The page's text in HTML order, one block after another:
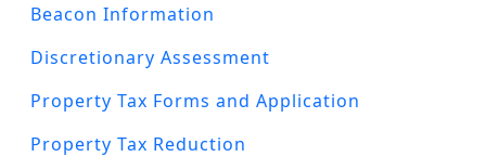
Beacon Information
Discretionary Assessment
Property Tax Forms and Application
Property Tax Reduction